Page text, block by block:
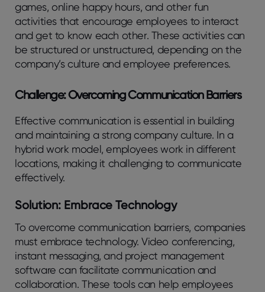
games, online happy hours, and other fun
activities that encourage employees to interact
and get to know each other. These activities can
be structured or unstructured, depending on the
company’s culture and employee preferences.
Challenge: Overcoming Communication Barriers
Effective communication is essential in building
and maintaining a strong company culture. In a
hybrid work model, employees work in different
locations, making it challenging to communicate
effectively.
Solution: Embrace Technology
To overcome communication barriers, companies
must embrace technology. Video conferencing,
instant messaging, and project management
software can facilitate communication and
collaboration. These tools can help employees